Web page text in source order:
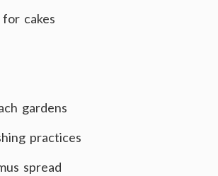
cakes
gardens
practices
spread